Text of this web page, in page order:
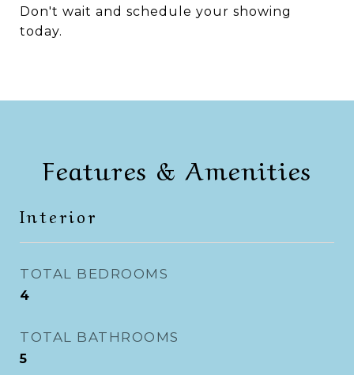
Don't wait and schedule your showing
today.
Features & Amenities
Interior
TOTAL BEDROOMS
4
TOTAL BATHROOMS
5